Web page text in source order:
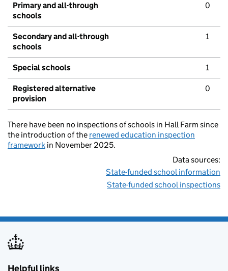
Primary and all-through
schools
0
Secondary and all-through
schools
1
Special schools 1
Registered alternative
provision
0
There have been no inspections of schools in Hall Farm since
the introduction of the renewed education inspection
framework in November 2025.
Data sources:
State-funded school information
State-funded school inspections
Helpful links